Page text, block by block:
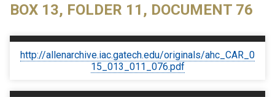
BOX 13, FOLDER 11, DOCUMENT 76
http://allenarchive.iac.gatech.edu/originals/ahc_CAR_0
15_013_011_076.pdf